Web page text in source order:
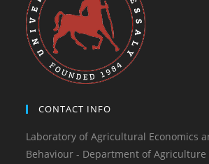
CONTACT INFO
Laboratory of Agricultural Economics
Behaviour - Department of Agriculture